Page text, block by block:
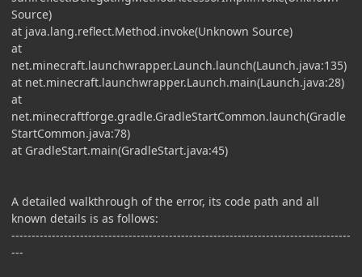
Source)
at java.lang.reflect.Method.invoke(Unknown Source)
at
net.minecraft.launchwrapper.Launch.launch(Launch.java:135)
at net.minecraft.launchwrapper.Launch.main(Launch.java:28)
at
net.minecraftforge.gradle.GradleStartCommon.launch(Gradle
StartCommon.java:78)
at GradleStart.main(GradleStart.java:45)
A detailed walkthrough of the error, its code path and all
known details is as follows:
------------------------------------------------------------------------------------
---